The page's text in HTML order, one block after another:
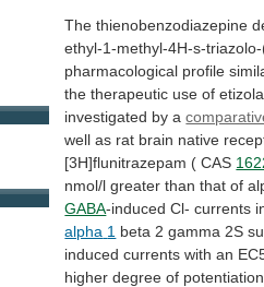
The thienobenzodiazepine
ethyl-1-methyl-4H-s-
pharmacological profile
the therapeutic use of
investigated by a
well as rat brain native
[3H]flunitrazepam ( CAS
nmol/l greater than that of
GABA-induced Cl- currents
alpha 1 beta 2 gamma 2S
induced currents with an
higher degree of potentiation